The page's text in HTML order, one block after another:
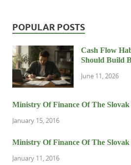
POPULAR POSTS
Cash Flow
Should Build
June 11, 2026
Ministry Of Finance Of The
January 15, 2016
Ministry Of Finance Of The
January 11, 2016